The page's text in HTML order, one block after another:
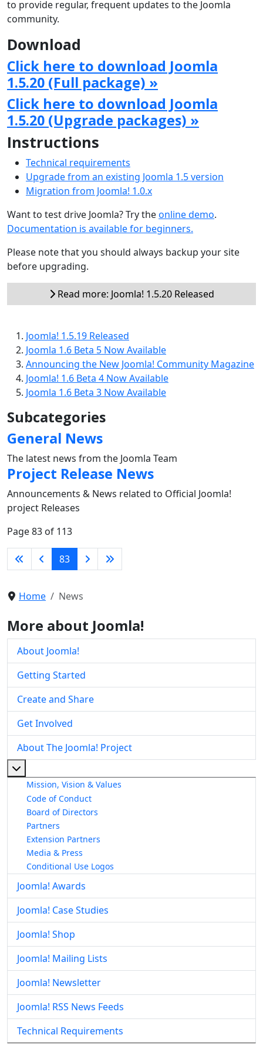
to provide regular, frequent updates to the Joomla
community.
Download
Click here to download Joomla
1.5.20 (Full package) »
Click here to download Joomla
1.5.20 (Upgrade packages) »
Instructions
Technical requirements
Upgrade from an existing Joomla 1.5 version
Migration from Joomla! 1.0.x
Want to test drive Joomla? Try theonline demo.
Documentation is available for beginners.
Please note that you should always backup your site
before upgrading.
Read more: Joomla! 1.5.20 Released
Joomla! 1.5.19 Released
Joomla 1.6 Beta 5 Now Available
Announcing the New Joomla! Community Magazine
Joomla! 1.6 Beta 4 Now Available
Joomla 1.6 Beta 3 Now Available
Subcategories
General News
The latest news from the Joomla Team
Project Release News
Announcements & News related to Official Joomla!
project Releases
Page 83 of 113
83
Home News
More about Joomla!
About Joomla!
Getting Started
Create and Share
Get Involved
About The Joomla! Project
Mission, Vision & Values
Code of Conduct
Board of Directors
Partners
Extension Partners
Media & Press
Conditional Use Logos
Joomla! Awards
Joomla! Case Studies
Joomla! Shop
Joomla! Mailing Lists
Joomla! Newsletter
Joomla! RSS News Feeds
Technical Requirements